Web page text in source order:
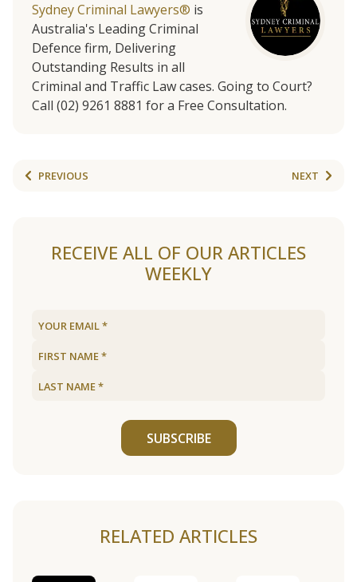
Sydney Criminal Lawyers® is
Australia's Leading Criminal
Defence firm, Delivering
Outstanding Results in all
Criminal and Traffic Law cases. Going to Court?
Call (02) 9261 8881 for a Free Consultation.
PREVIOUS NEXT
RECEIVE ALL OF OUR ARTICLES
WEEKLY
SUBSCRIBE
RELATED ARTICLES